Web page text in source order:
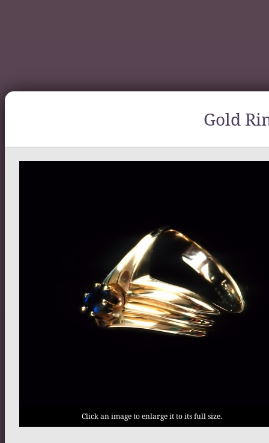
Gold
Click an image to enlarge it to its full size.